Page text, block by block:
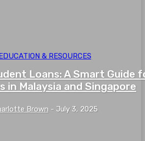
& RESOURCES
Loans: A Smart Guide
in Malaysia and Singapore
Brown - July 3, 2025